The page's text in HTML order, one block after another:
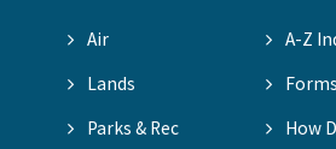
Air
A-Z
Lands
Forms
Parks & Rec
How